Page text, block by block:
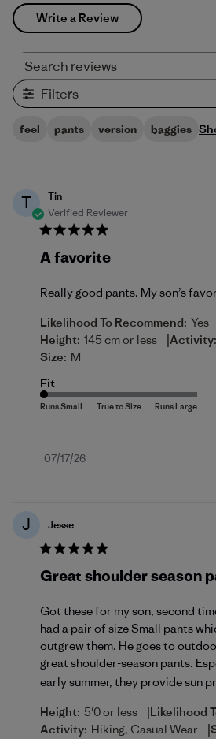
Write a Review
Filters
feel pants version baggies
T
Tin
Verified Reviewer
A favorite
Really good pants. My son’s
Likelihood To Recommend: Yes
Height: 145 cm or less |Activity:
Size: M
Fit
Published
07/17/26
J Jesse
Great shoulder season
Got these for my son, second
had a pair of size Small pants
outgrew them. He goes to
great shoulder-season pants.
early summer, they provide sun
Height: 5'0 or less |Likelihood
Activity: Hiking, Casual Wear |